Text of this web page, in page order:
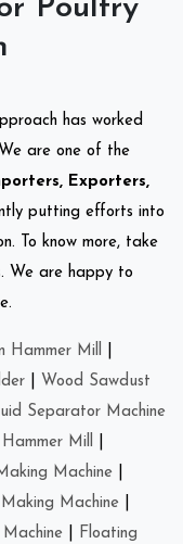
Poultry
has worked
are one of the
Exporters,
putting efforts into
To know more, take
We are happy to
Hammer Mill
Wood Sawdust
Separator Machine
Mill
Machine
Making Machine
Floating